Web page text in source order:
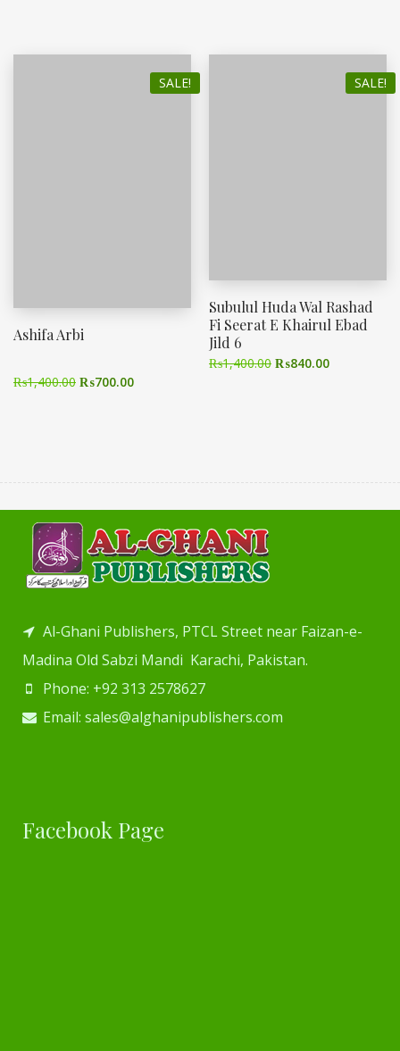
SALE!
Ashifa Arbi
₨1,400.00 ₨700.00
SALE!
Subulul Huda Wal Rashad
Fi Seerat E Khairul Ebad
Jild 6
₨1,400.00 ₨840.00
Al-Ghani Publishers, PTCL Street near Faizan-e-
Madina Old Sabzi Mandi Karachi, Pakistan.
Phone: +92 313 2578627
Email: sales@alghanipublishers.com
Facebook Page